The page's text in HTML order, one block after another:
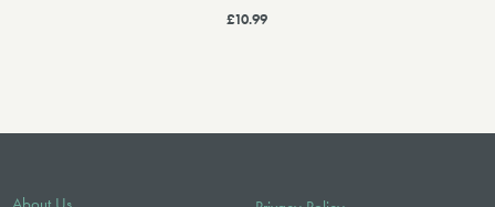
£10.99